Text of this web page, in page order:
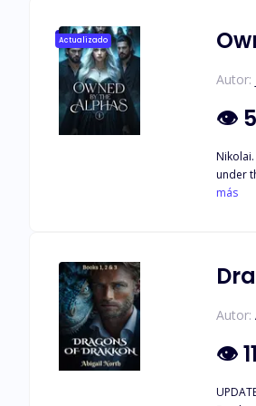
Actualizado
Autor:
👁
under
her
más
Autor:
👁
UPDATE: I